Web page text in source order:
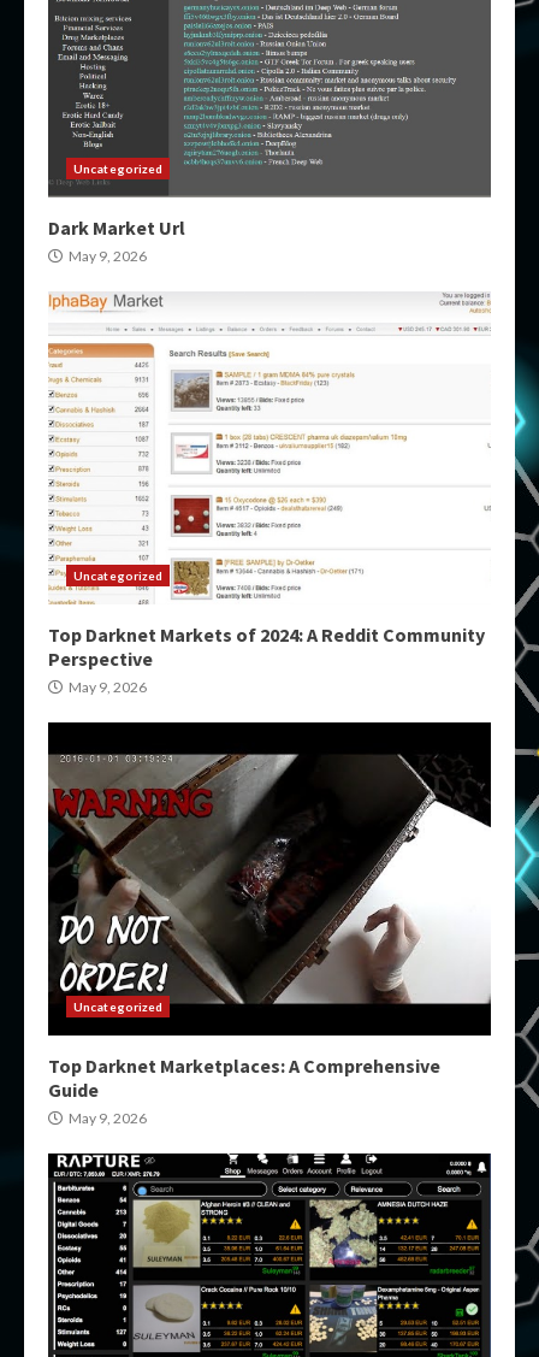
Uncategorized
Dark Market Url
May 9, 2026
Uncategorized
Top Darknet Markets of 2024: A Reddit Community
Perspective
May 9, 2026
Uncategorized
Top Darknet Marketplaces: A Comprehensive
Guide
May 9, 2026